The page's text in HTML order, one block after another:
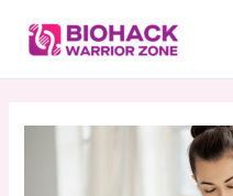
content